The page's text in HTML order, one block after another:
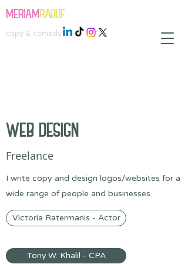
MERIAMRAOUF
copy & comedy
WEB DESIGN
Freelance
I write copy and design logos/websites for a
wide range of people and businesses.
Victoria Ratermanis - Actor
Tony W. Khalil - CPA